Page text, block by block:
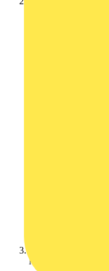
Nexans